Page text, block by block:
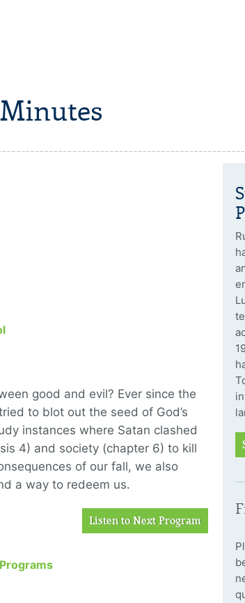
good and evil? Ever since the
to blot out the seed of God’s
instances where Satan clashed
4) and society (chapter 6) to kill
of our fall, we also
a way to redeem us.
Listen to Next Program